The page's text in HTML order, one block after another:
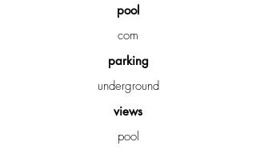
pool
com
parking
underground
views
pool